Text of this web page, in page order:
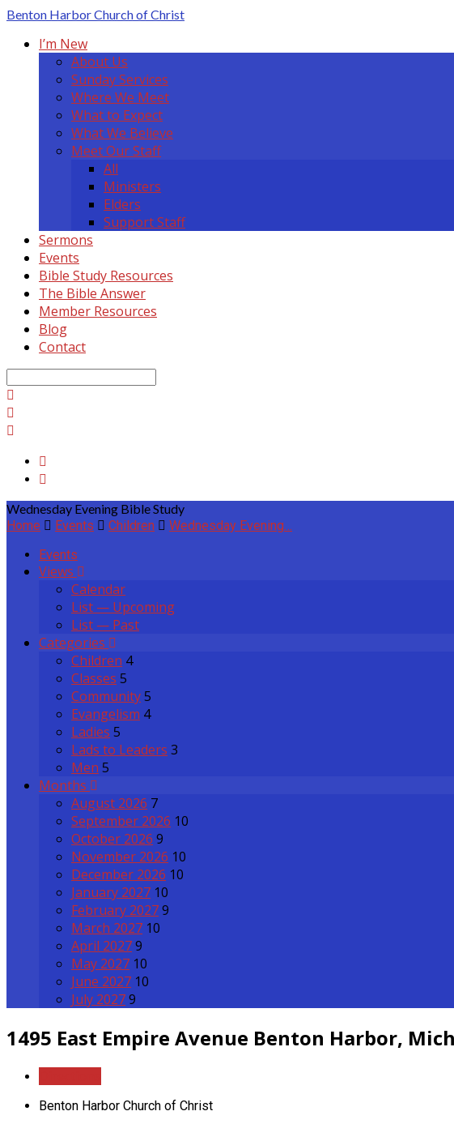
Benton HarborChurch of Christ
I’m New
About Us
Sunday Services
Where We Meet
What to Expect
What We Believe
Meet Our Staff
All
Ministers
Elders
Support Staff
Sermons
Events
Bible Study Resources
The Bible Answer
Member Resources
Blog
Contact
Wednesday Evening Bible Study
Home
Events Children
Wednesday Evening…
Events
Views
Calendar
List — Upcoming
List — Past
Categories
Children 4
Classes 5
Community5
Evangelism 4
Ladies 5
Lads to Leaders 3
Men 5
Months
August 2026 7
September 2026 10
October 2026 9
November 2026 10
December 2026 10
January 2027 10
February 20279
March 2027 10
April 20279
May 2027 10
June 2027 10
July 20279
1495 East Empire Avenue Benton Harbor,
Benton Harbor Church of Christ